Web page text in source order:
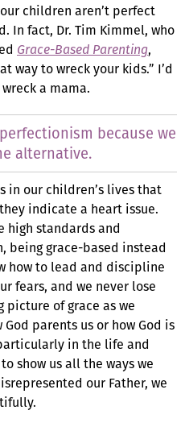
children aren’t perfect
In fact, Dr. Tim Kimmel, who
Grace-Based Parenting,
way to wreck your kids.” I’d
a mama.
because we
alternative.
in our children’s lives that
indicate a heart issue.
high standards and
being grace-based instead
how to lead and discipline
fears, and we never lose
of grace as we
parents us or how God is
in the life and
show us all the ways we
our Father, we